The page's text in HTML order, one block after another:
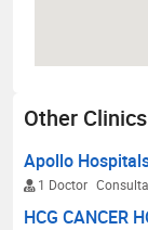
Other
Apollo
1 Doctor
HCG CANCER